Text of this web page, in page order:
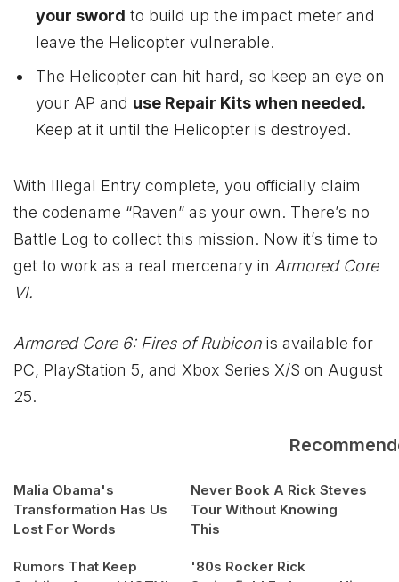
your sword to build up the impact meter and
leave the Helicopter vulnerable.
The Helicopter can hit hard, so keep an eye on
your AP and use Repair Kits when needed.
Keep at it until the Helicopter is destroyed.
With Illegal Entry complete, you officially claim
the codename “Raven” as your own. There’s no
Battle Log to collect this mission. Now it’s time to
get to work as a real mercenary in Armored Core
VI.
Armored Core 6: Fires of Rubicon is available for
PC, PlayStation 5, and Xbox Series X/S on August
25.
Malia Obama's
Transformation Has Us
Lost For Words
Never Book A Rick Steves
Tour Without Knowing
This
Rumors That Keep
'80s Rocker Rick